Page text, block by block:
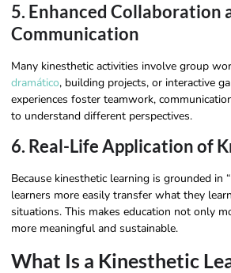
5. Enhanced Collaboration
Communication
Many kinesthetic activities involve group
dramático, building projects, or interactive
experiences foster teamwork,
to understand different perspectives.
6. Real-Life Application of
Because kinesthetic learning is grounded in
learners more easily transfer what they
situations. This makes education not only
more meaningful and sustainable.
What Is a Kinesthetic